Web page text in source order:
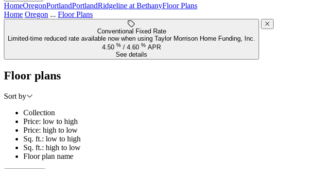
HomeOregonPortlandPortlandRidgeline at BethanyFloor Plans
Home Oregon ... Floor Plans
Conventional Fixed Rate
Limited-time reduced rate available now when using Taylor Morrison Home Funding, Inc.
4.50 % / 4.60 % APR
See details
Floor plans
Sort by
Collection
Price: low to high
Price: high to low
Sq. ft.: low to high
Sq. ft.: high to low
Floor plan name